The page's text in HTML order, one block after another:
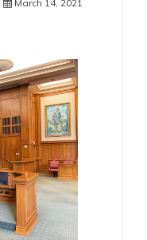
March 14, 2021